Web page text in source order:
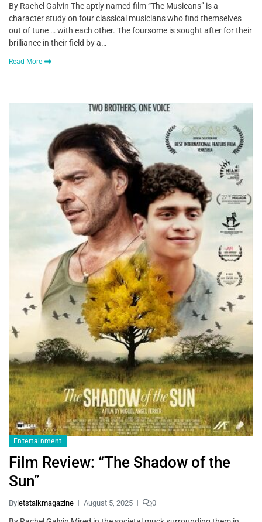
By Rachel Galvin The aptly named film “The Musicans” is a
character study on four classical musicians who find themselves
out of tune … with each other. The foursome is sought after for their
brilliance in their field by a…
Read More
Entertainment
Film Review: “The Shadow of the
Sun”
Byletstalkmagazine August 5, 2025 0